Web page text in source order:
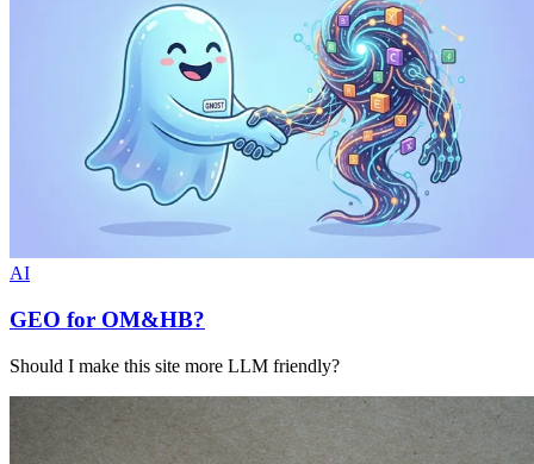
AI
GEO for OM&HB?
Should I make this site more LLM friendly?